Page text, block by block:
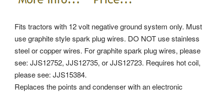
Fits tractors with 12 volt negative ground system only. Must
use graphite style spark plug wires. DO NOT use stainless
steel or copper wires. For graphite spark plug wires, please
see: JJS12752, JJS12735, or JJS12723. Requires hot coil,
please see: JJS15384.
Replaces the points and condenser with an electronic